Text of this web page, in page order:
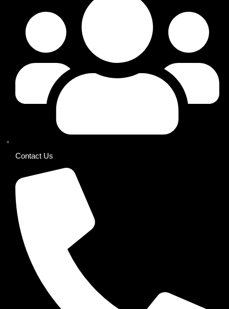
Contact Us